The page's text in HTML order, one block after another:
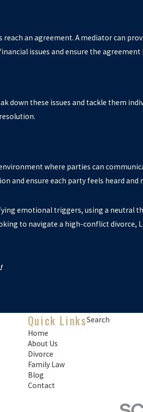
an agreement. A mediator can
issues and ensure the agreement
down these issues and tackle them
where parties can
and ensure each party feels heard and
emotional triggers, using a neutral
to navigate a high-conflict divorce,
Quick Links
Home
About Us
Divorce
Family Law
Blog
Contact
Search